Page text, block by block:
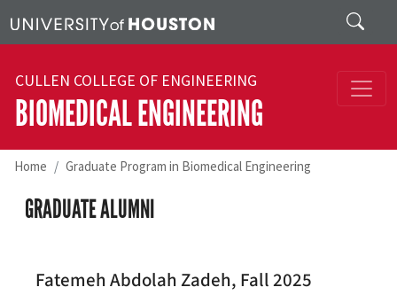
Search
CULLEN COLLEGE OF ENGINEERING
BIOMEDICAL ENGINEERING
Home Graduate Program in Biomedical Engineering
GRADUATE ALUMNI
Fatemeh Abdolah Zadeh, Fall 2025